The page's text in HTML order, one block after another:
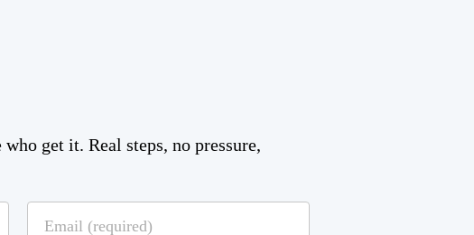
get it. Real steps, no pressure,